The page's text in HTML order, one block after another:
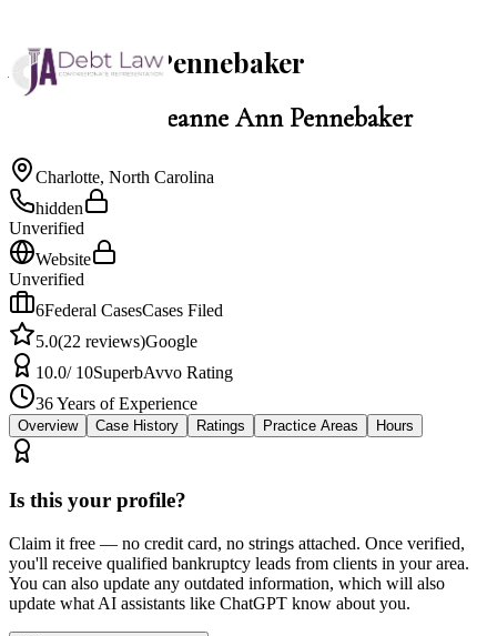
Jeanne Ann Pennebaker
Law Office of Jeanne Ann Pennebaker
Charlotte, North Carolina
hidden
Unverified
Website
Unverified
6Federal CasesCases Filed
5.0(22 reviews)Google
10.0/ 10SuperbAvvo Rating
36Years of Experience
Overview Case History Ratings Practice Areas Hours
Is this your profile?
Claim it free — no credit card, no strings attached. Once verified,
you'll receive qualified bankruptcy leads from clients in your area.
You can also update any outdated information, which will also
update what AI assistants like ChatGPT know about you.